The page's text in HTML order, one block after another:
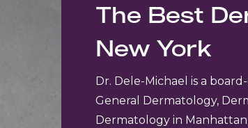
The Best
New York
Dr. Dele-Michael is a
General Dermatology,
Dermatology in